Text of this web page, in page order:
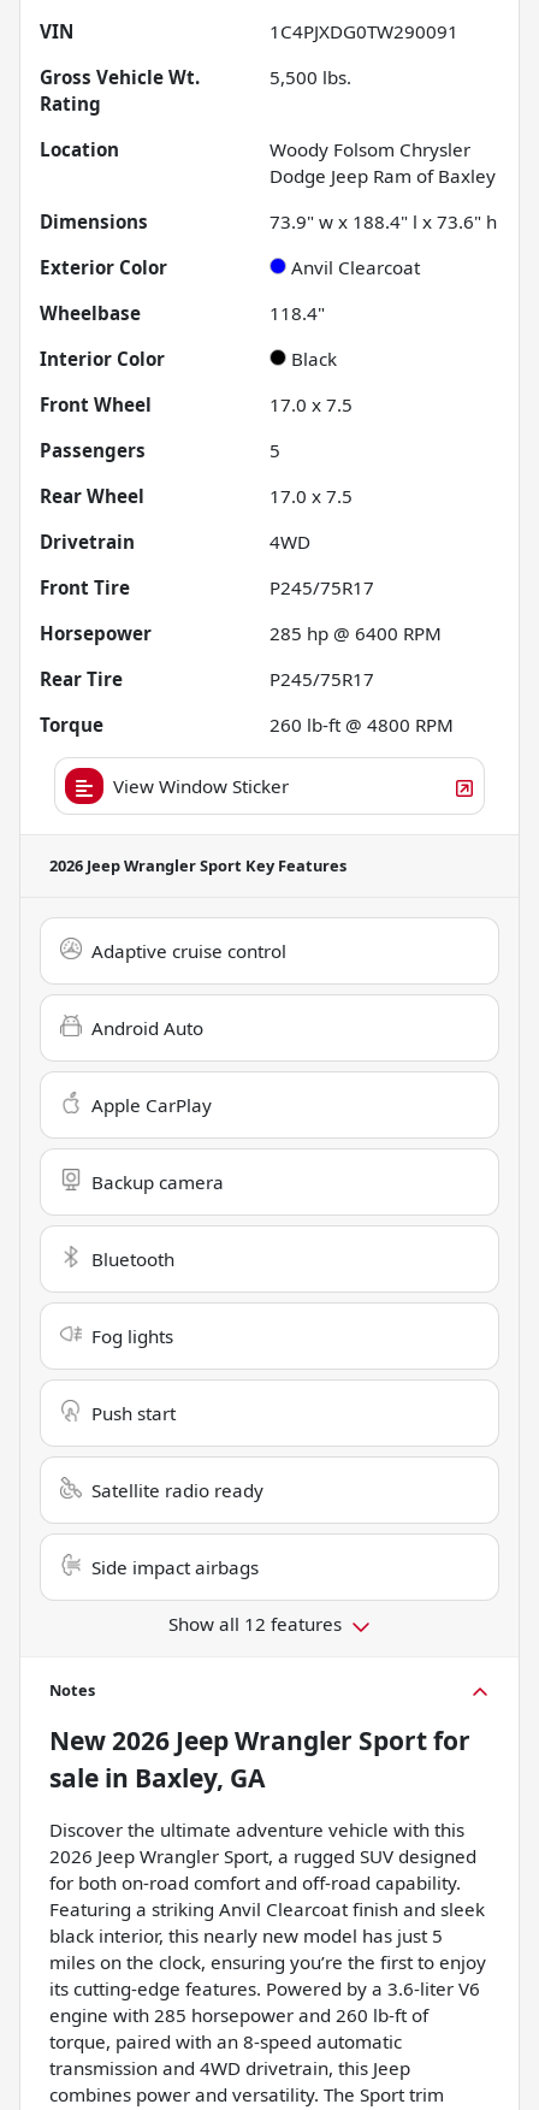
VIN
1C4PJXDG0TW290091
Gross Vehicle Wt.
Rating
5,500 lbs.
Location
Woody Folsom Chrysler
Dodge Jeep Ram of Baxley
Dimensions
73.9" w x 188.4" l x 73.6" h
Exterior Color
Anvil Clearcoat
Wheelbase
118.4"
Interior Color
Black
Front Wheel
17.0 x 7.5
Passengers
5
Rear Wheel
17.0 x 7.5
Drivetrain
4WD
Front Tire
P245/75R17
Horsepower
285 hp @ 6400 RPM
Rear Tire
P245/75R17
Torque
260 lb-ft @ 4800 RPM
View Window Sticker
2026 Jeep Wrangler Sport Key Features
Adaptive cruise control
Android Auto
Apple CarPlay
Backup camera
Bluetooth
Fog lights
Push start
Satellite radio ready
Side impact airbags
Show all 12 features
Notes
New2026 Jeep Wrangler Sportfor
sale in Baxley, GA
Discover the ultimate adventure vehicle with this
2026 Jeep Wrangler Sport, a rugged SUV designed
for both on-road comfort and off-road capability.
Featuring a striking Anvil Clearcoat finish and sleek
black interior, this nearly new model has just 5
miles on the clock, ensuring you’re the first to enjoy
its cutting-edge features. Powered by a 3.6-liter V6
engine with 285 horsepower and 260 lb-ft of
torque, paired with an 8-speed automatic
transmission and 4WD drivetrain, this Jeep
combines power and versatility. The Sport trim